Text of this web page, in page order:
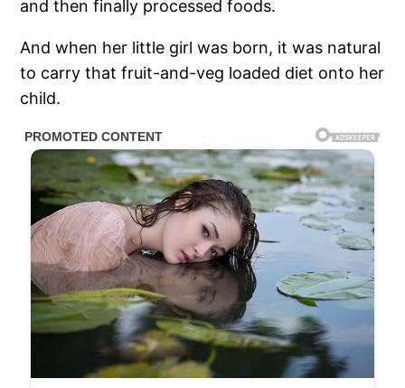
and then finally processed foods.
And when her little girl was born, it was natural
to carry that fruit-and-veg loaded diet onto her
child.